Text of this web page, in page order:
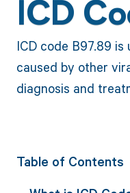
ICD
ICD code B97.89
caused by other
diagnosis and
Table of Contents